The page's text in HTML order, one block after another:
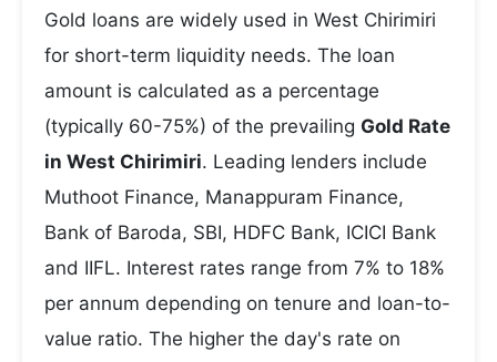
Gold loans are widely used in West Chirimiri
for short-term liquidity needs. The loan
amount is calculated as a percentage
(typically 60-75%) of the prevailing Gold Rate
in West Chirimiri. Leading lenders include
Muthoot Finance, Manappuram Finance,
Bank of Baroda, SBI, HDFC Bank, ICICI Bank
and IIFL. Interest rates range from 7% to 18%
per annum depending on tenure and loan-to-
value ratio. The higher the day's rate on